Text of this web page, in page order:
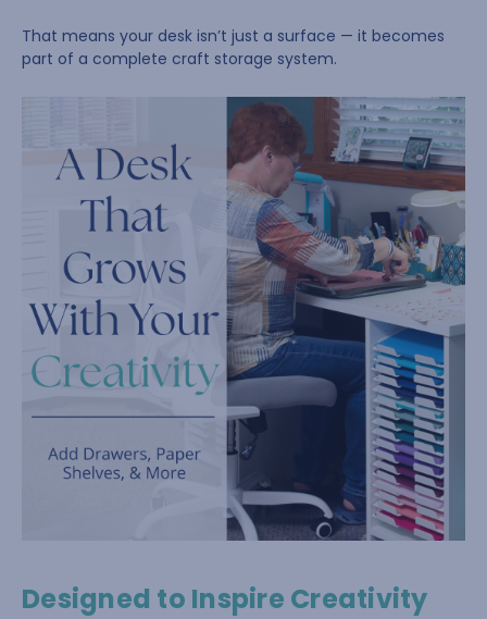
That means your desk isn’t just a surface — it becomes
part of a complete craft storage system.
Designed to Inspire Creativity